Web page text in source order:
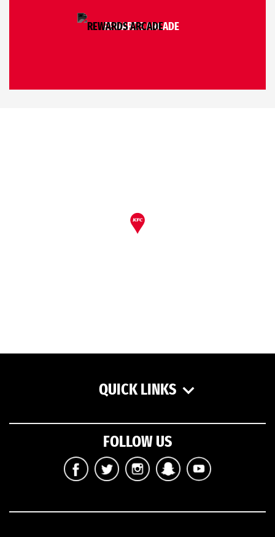
REWARDS ARCADE
QUICK LINKS
FOLLOW US